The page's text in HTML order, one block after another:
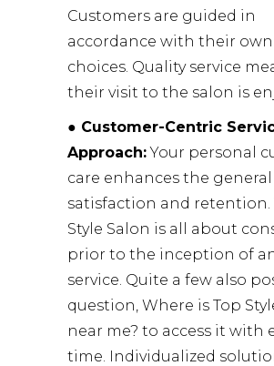
Customers are guided in
accordance with their own
choices. Quality service
their visit to the salon is
● Customer-Centric
Approach:Your personal
care enhances the general
satisfaction and retention.
Style Salon is all about
prior to the inception of
service. Quite a few also
question, Where is Top
near me? to access it with
time. Individualized